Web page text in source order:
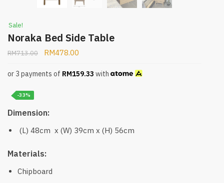
Sale!
Noraka Bed Side Table
RM713.00 RM478.00
or 3 payments of RM159.33 with
-33%
Dimension:
(L) 48cm x (W) 39cm x (H) 56cm
Materials:
Chipboard